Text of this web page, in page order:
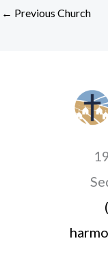
← Previous Church